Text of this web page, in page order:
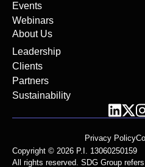
Events
Webinars
About Us
Leadership
Clients
Partners
Sustainability
Privacy Policy
Copyright © 2026 P.I. 13060250159
All rights reserved. SDG Group